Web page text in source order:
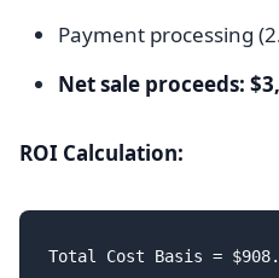
Payment processing
Net sale proceeds:
ROI Calculation:
Total Cost Basis =